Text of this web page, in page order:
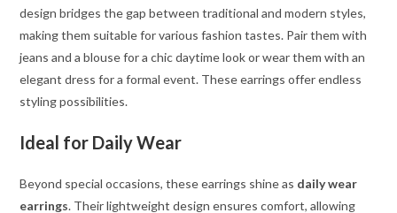
design bridges the gap between traditional and modern styles,
making them suitable for various fashion tastes. Pair them with
jeans and a blouse for a chic daytime look or wear them with an
elegant dress for a formal event. These earrings offer endless
styling possibilities.
Ideal for Daily Wear
Beyond special occasions, these earrings shine as daily wear
earrings. Their lightweight design ensures comfort, allowing